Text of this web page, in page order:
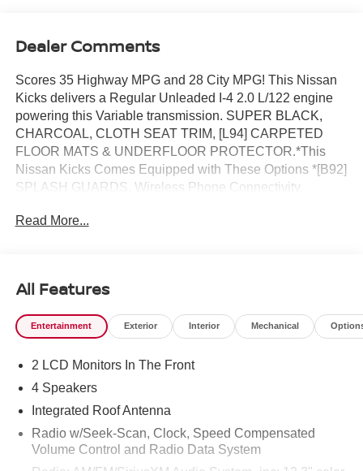
Dealer Comments
Scores 35 Highway MPG and 28 City MPG! This Nissan
Kicks delivers a Regular Unleaded I-4 2.0 L/122 engine
powering this Variable transmission. SUPER BLACK,
CHARCOAL, CLOTH SEAT TRIM, [L94] CARPETED
FLOOR MATS & UNDERFLOOR PROTECTOR.*This
Nissan Kicks Comes Equipped with These Options *[B92]
SPLASH GUARDS, Wireless Phone Connectivity,
Wheel Covers, Vehicle Dynamic Control (VDC) Electronic
Transmission w/Driver Selectable Mode and Oil Cooler.*
Stop By Today *For a must-own Nissan Kicks come see
us at Reed Nissan, 3776 W Colonial Dr, Orlando, FL
Read More...
All Features
Entertainment Exterior Interior Mechanical
2 LCD Monitors In The Front
4 Speakers
Integrated Roof Antenna
Radio w/Seek-Scan, Clock, Speed Compensated
Volume Control and Radio Data System